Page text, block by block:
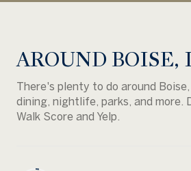
AROUND BOISE,
There's plenty to do around
dining, nightlife, parks, and more.
Walk Score and Yelp.